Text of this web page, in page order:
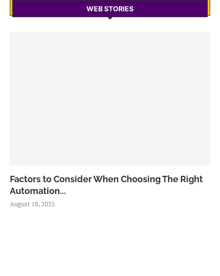
WEB STORIES
Factors to Consider When Choosing The Right
Automation...
August 18, 2025